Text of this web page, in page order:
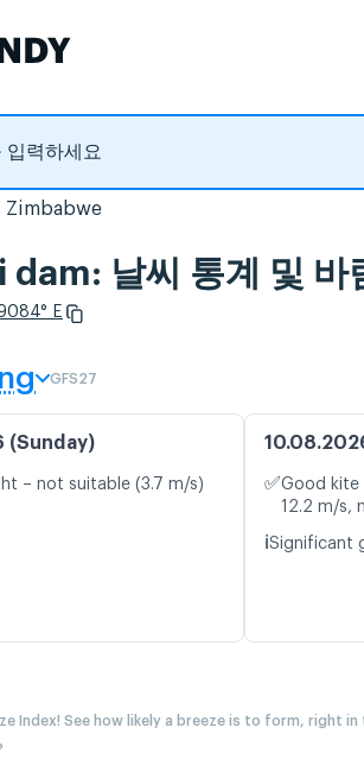
Zimbabwe
dam: 날씨 통계 및 바
E
GFS27
(Sunday)
– not suitable (3.7 m/s) ✅Good kite
12.2 m/s,
ℹ️Significant
Index! See how likely a breeze is to form, right